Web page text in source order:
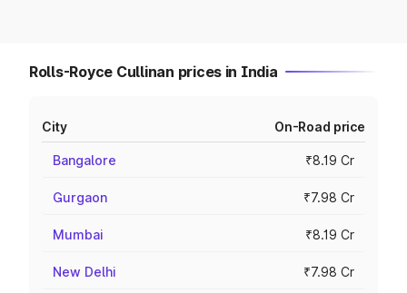
Rolls-Royce Cullinan prices in India
City On-Road price
Bangalore ₹8.19 Cr
Gurgaon ₹7.98 Cr
Mumbai ₹8.19 Cr
New Delhi ₹7.98 Cr